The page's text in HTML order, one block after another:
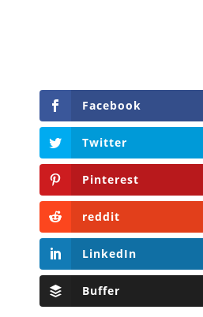
Facebook
Twitter
Pinterest
reddit
LinkedIn
Buffer